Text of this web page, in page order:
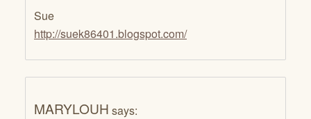
Sue
http://suek86401.blogspot.com/
MARYLOUH says: